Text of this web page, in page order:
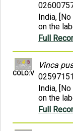
India,
on the
Full
COLO:V
Vinca
02597151
India,
on the
Full